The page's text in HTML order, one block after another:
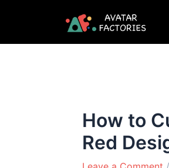
How to
Red